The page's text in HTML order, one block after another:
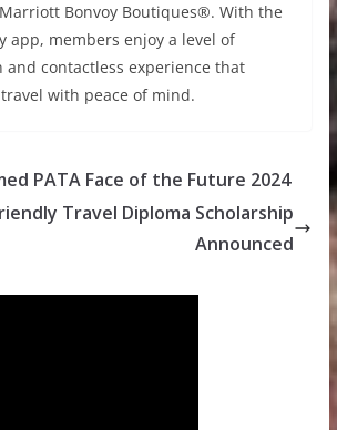
Bonvoy Boutiques®. With the
app, members enjoy a level of
and contactless experience that
with peace of mind.
PATA Face of the Future 2024
Travel Diploma Scholarship
Announced